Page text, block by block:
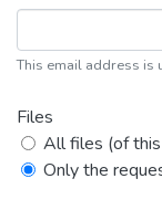
This email address is
Files
All files (of
Only the